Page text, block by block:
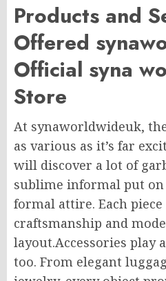
Products and
Offered
Official syna
Store
At synaworldwideuk,
as various as it’s far
will discover a lot of
sublime informal put
formal attire. Each
craftsmanship and
layout.Accessories play
too. From elegant